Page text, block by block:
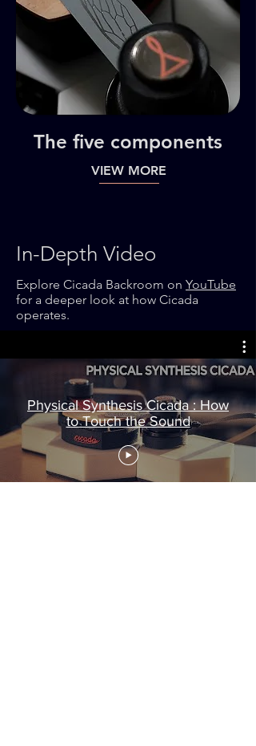
The five components
VIEW MORE
In-Depth Video
Explore Cicada Backroom on YouTube
for a deeper look at how Cicada
operates.
Physical Synthesis Cicada : How
to Touch the Sound